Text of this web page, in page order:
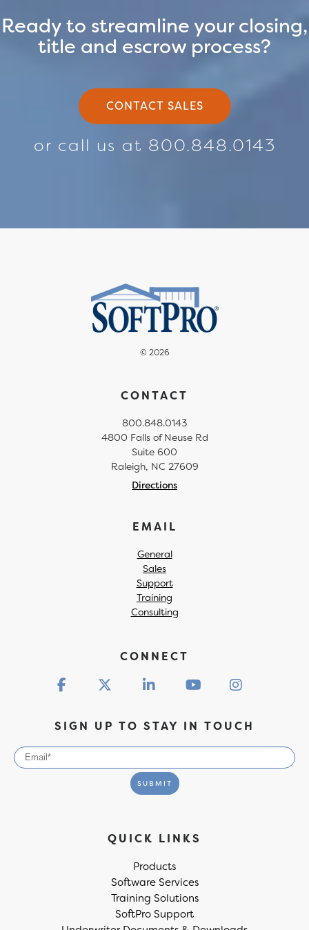
Ready to streamline your closing,
title and escrow process?
CONTACT SALES
or call us at 800.848.0143
© 2026
CONTACT
800.848.0143
4800 Falls of Neuse Rd
Suite 600
Raleigh, NC 27609
Directions
EMAIL
General
Sales
Support
Training
Consulting
CONNECT
SIGN UP TO STAY IN TOUCH
QUICK LINKS
Products
Software Services
Training Solutions
SoftPro Support